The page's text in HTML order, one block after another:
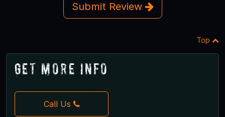
Submit Review
Top
Get More Info
Call Us